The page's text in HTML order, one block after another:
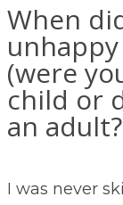
When
(were
child or
an adult?
I was never